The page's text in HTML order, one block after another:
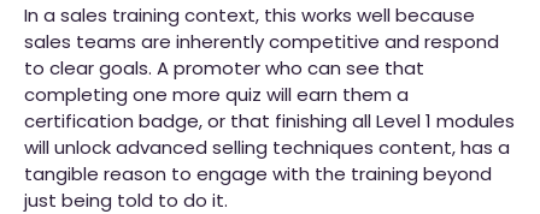
In a sales training context, this works well because
sales teams are inherently competitive and respond
to clear goals. A promoter who can see that
completing one more quiz will earn them a
certification badge, or that finishing all Level 1 modules
will unlock advanced selling techniques content, has a
tangible reason to engage with the training beyond
just being told to do it.